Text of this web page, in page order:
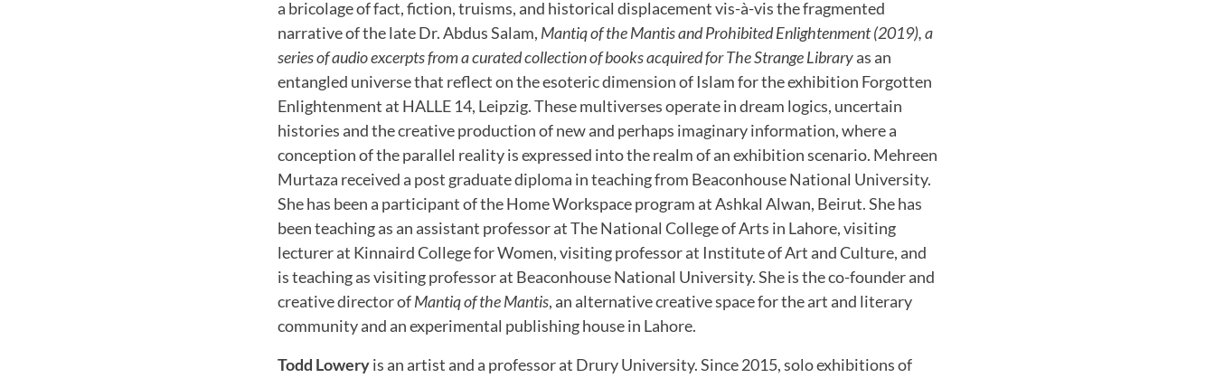
a bricolage of fact, fiction, truisms, and historical displacement vis-à-vis the fragmented
narrative of the late Dr. Abdus Salam, Mantiq of the Mantis and Prohibited Enlightenment (2019), a
series of audio excerpts from a curated collection of books acquired for The Strange Libraryas an
entangled universe that reflect on the esoteric dimension of Islam for the exhibition Forgotten
Enlightenment at HALLE 14, Leipzig. These multiverses operate in dream logics, uncertain
histories and the creative production of new and perhaps imaginary information, where a
conception of the parallel reality is expressed into the realm of an exhibition scenario. Mehreen
Murtaza received a post graduate diploma in teaching from Beaconhouse National University.
She has been a participant of the Home Workspace program at Ashkal Alwan, Beirut. She has
been teaching as an assistant professor at The National College of Arts in Lahore, visiting
lecturer at Kinnaird College for Women, visiting professor at Institute of Art and Culture, and
is teaching as visiting professor at Beaconhouse National University. She is the co-founder and
creative director ofMantiq of the Mantis, an alternative creative space for the art and literary
community and an experimental publishing house in Lahore.
Todd Loweryis an artist and a professor at Drury University. Since 2015, solo exhibitions of